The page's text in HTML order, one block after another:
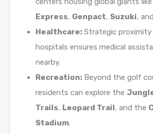
Express, Genpact, Suzuki, and
Healthcare: Strategic
hospitals ensures medical
nearby.
Recreation: Beyond the golf
residents can explore the
Trails, Leopard Trail, and the
Stadium.